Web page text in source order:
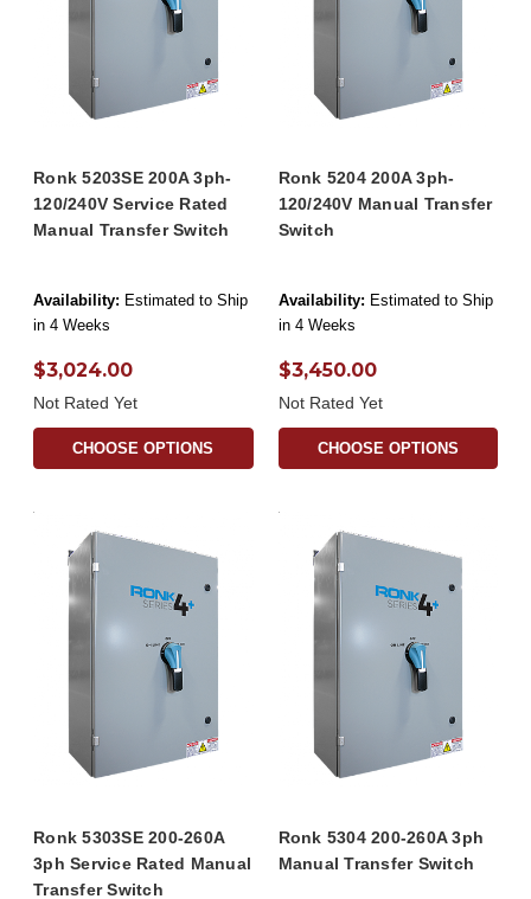
Ronk 5203SE 200A 3ph-
120/240V Service Rated
Manual Transfer Switch
Availability: Estimated to Ship
in 4 Weeks
$3,024.00
Not Rated Yet
CHOOSE OPTIONS
Ronk 5204 200A 3ph-
120/240V Manual Transfer
Switch
Availability: Estimated to Ship
in 4 Weeks
$3,450.00
Not Rated Yet
CHOOSE OPTIONS
Ronk 5303SE 200-260A
3ph Service Rated Manual
Transfer Switch
Ronk 5304 200-260A 3ph
Manual Transfer Switch